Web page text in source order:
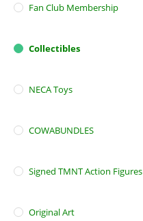
Fan Club Membership
Collectibles
NECA Toys
COWABUNDLES
Signed TMNT Action Figures
Original Art